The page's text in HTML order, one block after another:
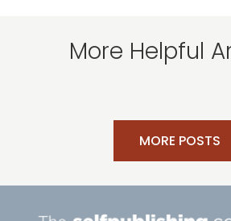
More Helpful
MORE POSTS